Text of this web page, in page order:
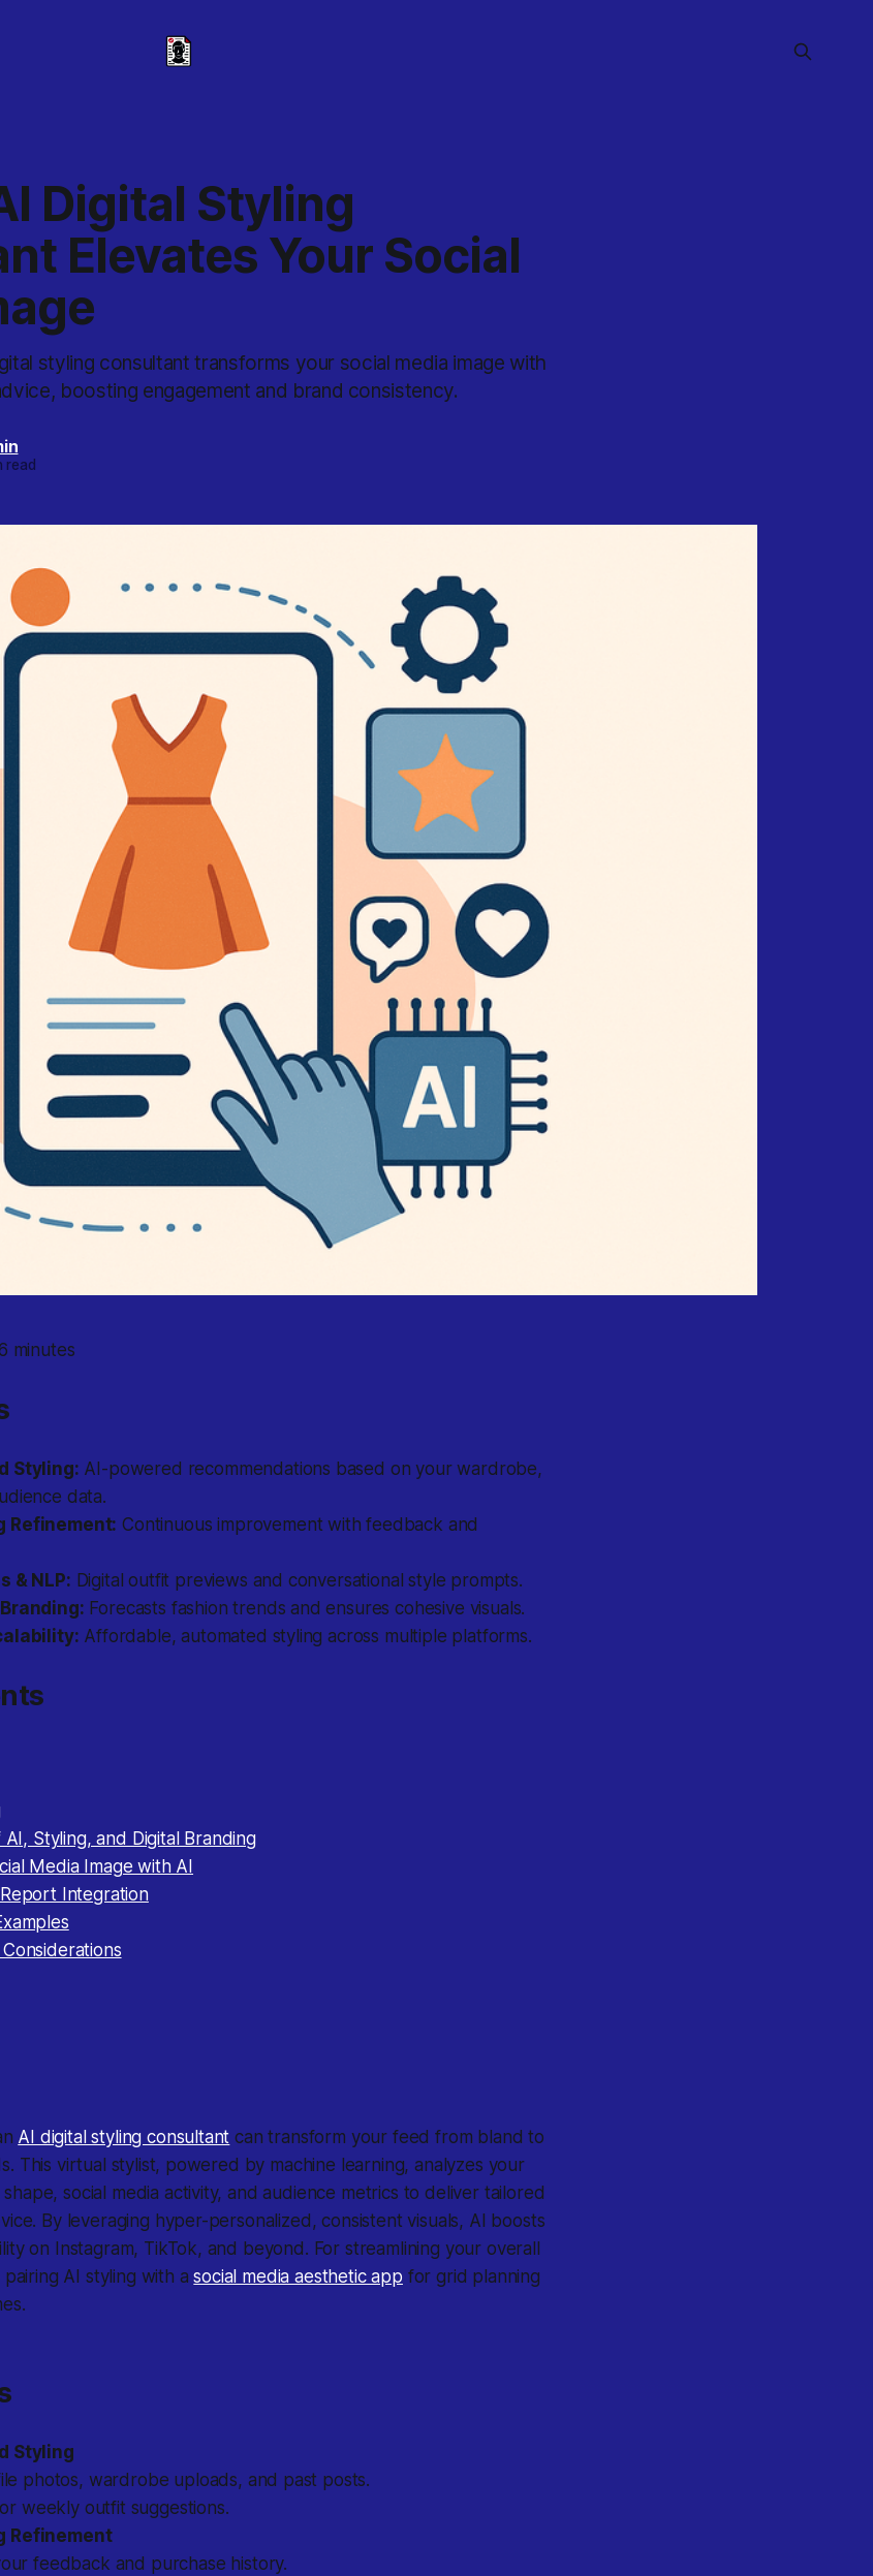
Digital Styling
Elevates Your Social
styling consultant transforms your social media image with
boosting engagement and brand consistency.
read
minutes
Styling: AI-powered recommendations based on your wardrobe,
data.
Refinement: Continuous improvement with feedback and
& NLP: Digital outfit previews and conversational style prompts.
Forecasts fashion trends and ensures cohesive visuals.
Affordable, automated styling across multiple platforms.
Styling, and Digital Branding
Media Image with AI
Integration
AI digital styling consultant can transform your feed from bland to
This virtual stylist, powered by machine learning, analyzes your
social media activity, and audience metrics to deliver tailored
By leveraging hyper-personalized, consistent visuals, AI boosts
on Instagram, TikTok, and beyond. For streamlining your overall
AI styling with asocial media aesthetic app for grid planning
Styling
photos, wardrobe uploads, and past posts.
weekly outfit suggestions.
Refinement
feedback and purchase history.